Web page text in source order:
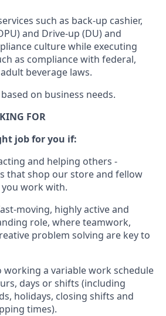
ices such as back-up cashier,
and Drive-up (DU) and
culture while executing
as compliance with federal,
adult beverage laws.
based on business needs.
FOR
job for you if:
and helping others -
thatshop our store and fellow
work with.
moving, highlyactiveand
role, where teamwork,
problem solving are key to
working a variablework schedule
days or shifts (including
holidays, closing shifts and
times).